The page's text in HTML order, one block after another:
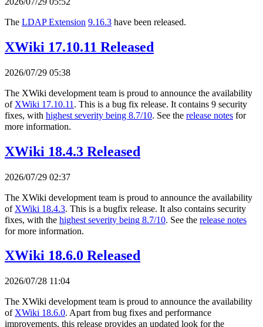
The LDAP Extension 9.16.3 have been released.
XWiki 17.10.11 Released
2026/07/29 05:38
The XWiki development team is proud to announce the availability
of XWiki 17.10.11 . This is a bug fix release. It contains 9 security
fixes, with highest severity being 8.7/10. See the release notes for
more information.
XWiki 18.4.3 Released
2026/07/29 02:37
The XWiki development team is proud to announce the availability
of XWiki 18.4.3. This is a bugfix release. It also contains security
fixes, with the highest severity being 8.7/10. See the release notes
for more information.
XWiki 18.6.0 Released
2026/07/28 11:04
The XWiki development team is proud to announce the availability
of XWiki 18.6.0. Apart from bug fixes and performance
improvements, this release provides an updated look for the